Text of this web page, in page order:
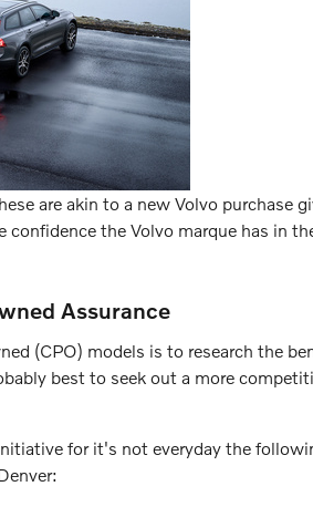
are akin to a new Volvo purchase
the Volvo marque has in
Assurance
(CPO) models is to research the
best to seek out a more
for it's not everyday the